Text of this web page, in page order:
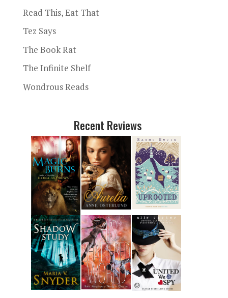
Read This, Eat That
Tez Says
The Book Rat
The Infinite Shelf
Wondrous Reads
Recent Reviews